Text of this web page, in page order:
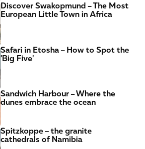
Discover Swakopmund – The Most
European Little Town in Africa
Safari in Etosha – How to Spot the
'Big Five'
Sandwich Harbour – Where the
dunes embrace the ocean
Spitzkoppe – the granite
cathedrals of Namibia